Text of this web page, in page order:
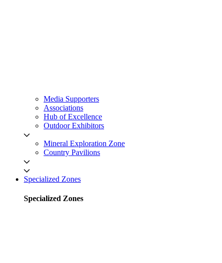
Media Supporters
Associations
Hub of Excellence
Outdoor Exhibitors
Mineral Exploration Zone
Country Pavilions
Specialized Zones
Specialized Zones